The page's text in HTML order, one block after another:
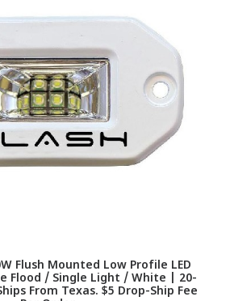
Flush Mounted Low Profile LED
Flood / Single Light / White | 20-
From Texas. $5 Drop-Ship Fee